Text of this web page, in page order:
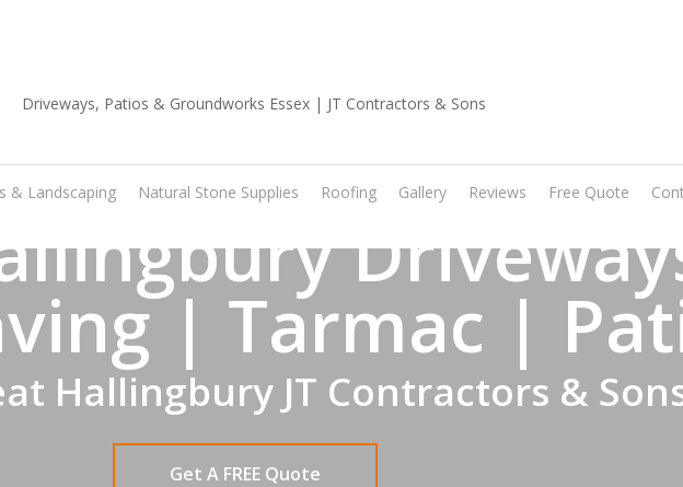
& Landscaping Natural Stone Supplies Roofing Gallery Reviews Free Quote
| Tarmac |
Hallingbury JT Contractors &
Get A FREE Quote